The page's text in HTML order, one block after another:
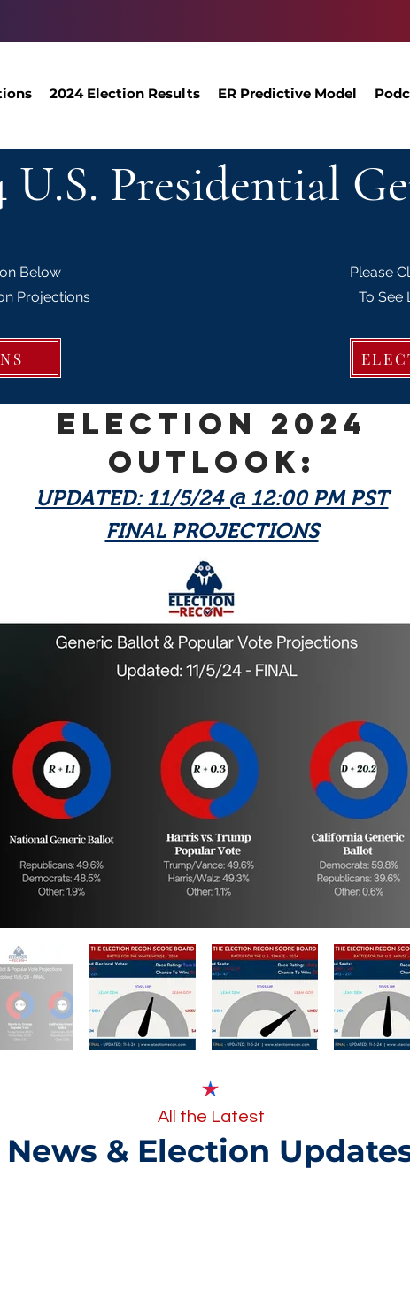
2024 Election Results ER Predictive Model
U.S. Presidential
Below
Projections
Please
To See
ELECTION 2024
OUTLOOK:
UPDATED: 11/5/24 @ 12:00 PM PST
FINAL PROJECTIONS
All the Latest
News & Election